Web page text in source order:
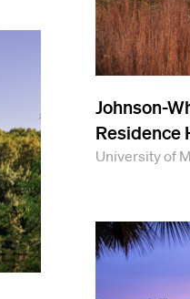
Johnson-
Residence
University of